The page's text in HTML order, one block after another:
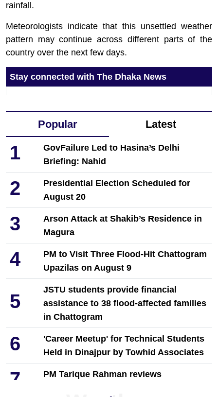
rainfall.
Meteorologists indicate that this unsettled weather
pattern may continue across different parts of the
country over the next few days.
Stay connected with The Dhaka News
Popular Latest
1
GovFailure Led to Hasina’s Delhi
Briefing: Nahid
2
Presidential Election Scheduled for
August 20
3
Arson Attack at Shakib’s Residence in
Magura
4
PM to Visit Three Flood-Hit Chattogram
Upazilas on August 9
5
JSTU students provide financial
assistance to 38 flood-affected families
in Chattogram
6
'Career Meetup' for Technical Students
Held in Dinajpur by Towhid Associates
7
PM Tarique Rahman reviews